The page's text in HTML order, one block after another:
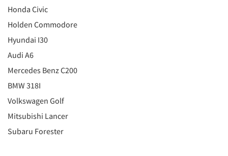
Honda Civic
Holden Commodore
Hyundai I30
Audi A6
Mercedes Benz C200
BMW 318I
Volkswagen Golf
Mitsubishi Lancer
Subaru Forester